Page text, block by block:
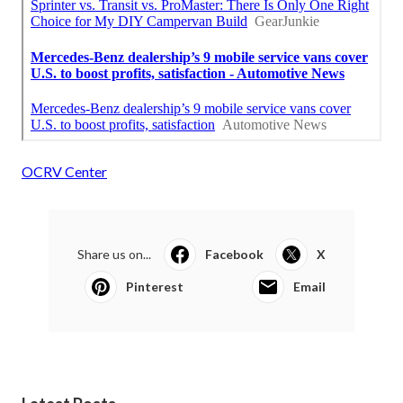
OCRV Center
Share us on... Facebook X
Pinterest Email